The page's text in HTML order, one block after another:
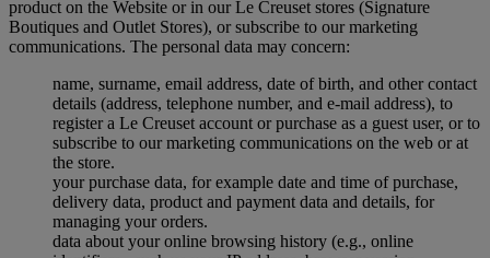
product on the Website or in our Le Creuset stores (Signature
Boutiques and Outlet Stores), or subscribe to our marketing
communications. The personal data may concern:
name, surname, email address, date of birth, and other contact
details (address, telephone number, and e-mail address), to
register a Le Creuset account or purchase as a guest user, or to
subscribe to our marketing communications on the web or at
the store.
your purchase data, for example date and time of purchase,
delivery data, product and payment data and details, for
managing your orders.
data about your online browsing history (e.g., online